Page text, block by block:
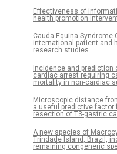
Effectiveness of
health promotion
Cauda Equina Syndrome
international patient and
research studies
Incidence and
cardiac arrest requiring
mortality in non-cardiac
Microscopic distance
a useful predictive factor
resection of T3-gastric
A new species of
Trindade Island, Brazil,
remaining congeneric